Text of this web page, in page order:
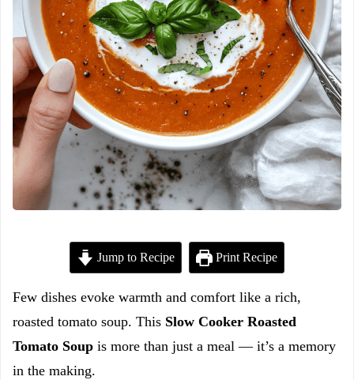
Jump to Recipe Print Recipe
Few dishes evoke warmth and comfort like a rich,
roasted tomato soup. This Slow Cooker Roasted
Tomato Soup is more than just a meal — it’s a memory
in the making.